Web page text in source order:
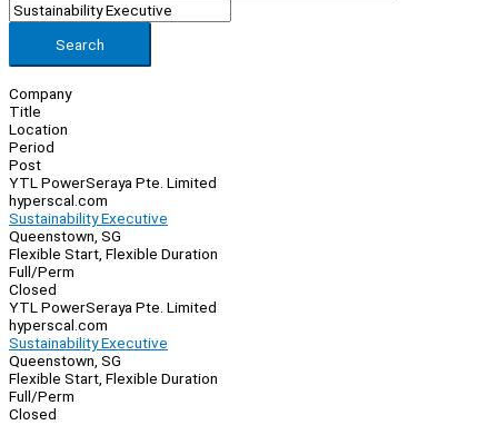
Search
Company
Title
Location
Period
Post
YTL PowerSeraya Pte. Limited
hyperscal.com
Sustainability Executive
Queenstown, SG
Flexible Start, Flexible Duration
Full/Perm
Closed
YTL PowerSeraya Pte. Limited
hyperscal.com
Sustainability Executive
Queenstown, SG
Flexible Start, Flexible Duration
Full/Perm
Closed